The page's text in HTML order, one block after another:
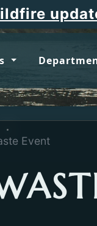
updates
Event